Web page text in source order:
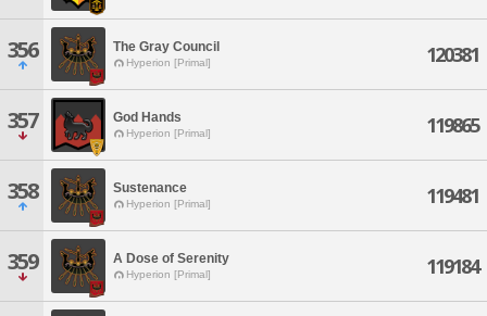
356 The Gray Council
Hyperion [Primal] 120381
357 God Hands
Hyperion [Primal] 119865
358 Sustenance
Hyperion [Primal] 119481
359 A Dose of Serenity
Hyperion [Primal] 119184